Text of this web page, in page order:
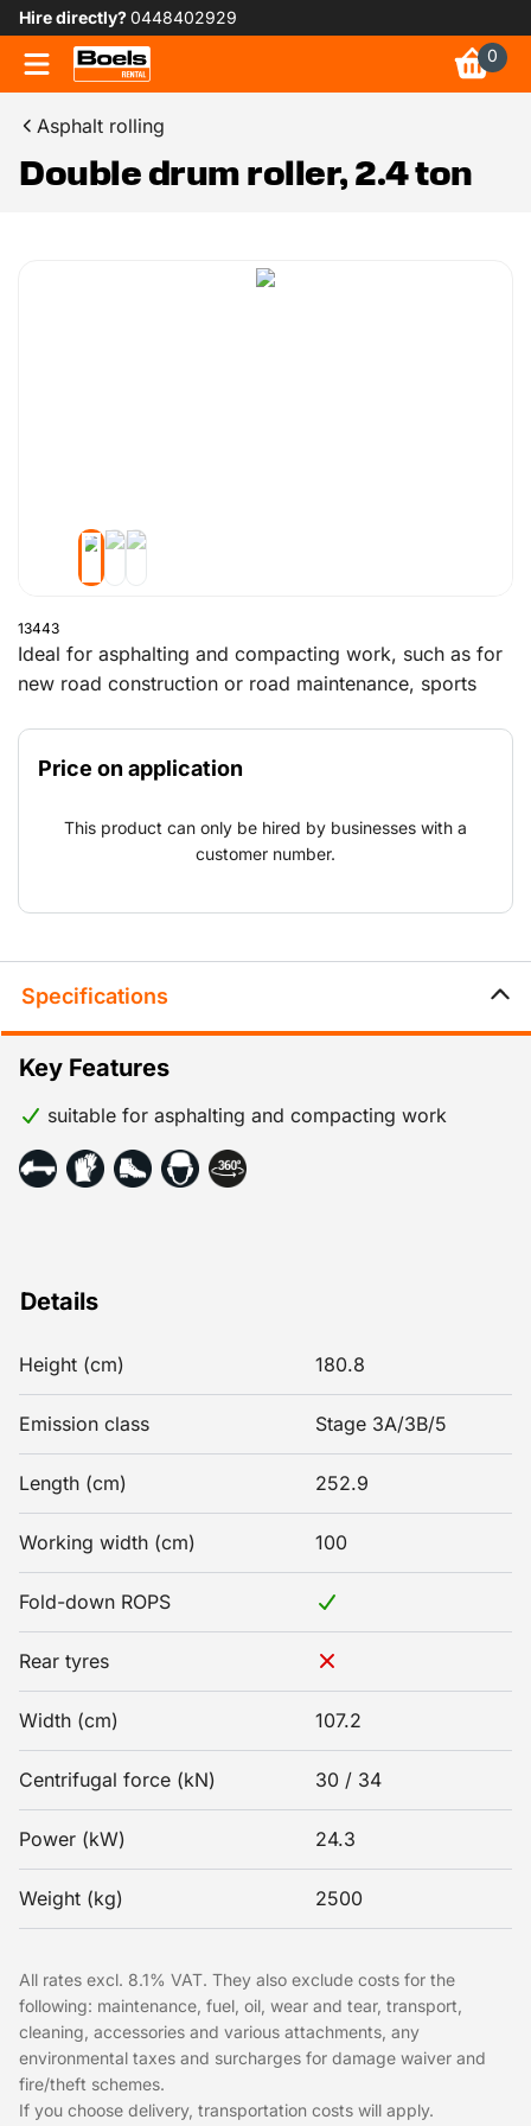
Hire directly?0448402929
0
Asphalt rolling
Double drum roller, 2.4 ton
13443
Ideal for asphalting and compacting work, such as for
new road construction or road maintenance, sports
Price on application
This product can only be hired by businesses with a
customer number.
Specifications
Details
Height (cm) 180.8
Emission class Stage 3A/3B/5
Length (cm) 252.9
Working width (cm) 100
Fold-down ROPS
Rear tyres
Width (cm) 107.2
Centrifugal force (kN) 30 / 34
Power (kW) 24.3
Weight (kg) 2500
Key Features
suitable for asphalting and compacting work
All rates excl. 8.1% VAT. They also exclude costs for the
following: maintenance, fuel, oil, wear and tear, transport,
cleaning, accessories and various attachments, any
environmental taxes and surcharges for damage waiver and
fire/theft schemes.
If you choose delivery, transportation costs will apply.